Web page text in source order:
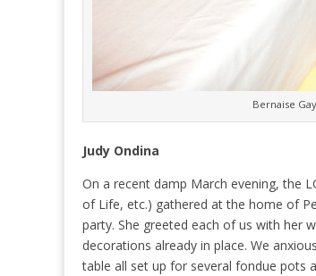
Bernaise
Judy Ondina
On a recent damp March evening, the
of Life, etc.) gathered at the home of
party. She greeted each of us with her
decorations already in place. We
table all set up for several fondue pots